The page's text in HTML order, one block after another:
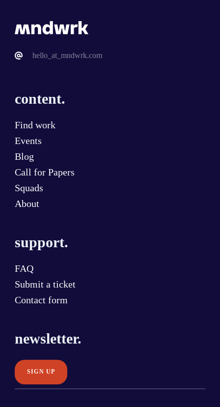
hello_at_mndwrk.com
content.
Find work
Events
Blog
Call for Papers
Squads
About
support.
FAQ
Submit a ticket
Contact form
newsletter.